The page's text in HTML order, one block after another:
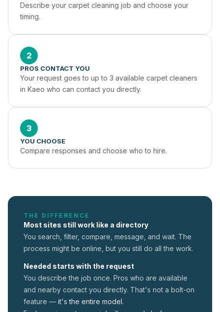
Describe your carpet cleaning job and choose your
timing.
2
PROS CONTACT YOU
Your request goes to up to 3 available carpet cleaners
in Kaeo who can contact you directly.
3
YOU CHOOSE
Compare responses and choose who to hire.
THE DIFFERENCE
Most sites still work like a directory
You search, filter, compare, message, and wait. The
process might be online, but you still do all the work.
Needed starts with the request
You describe the job once. Pros who are available
and nearby contact you directly. That's not a bolt-on
feature — it's the entire model.